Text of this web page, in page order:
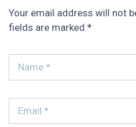
Your email address will not
fields are marked *